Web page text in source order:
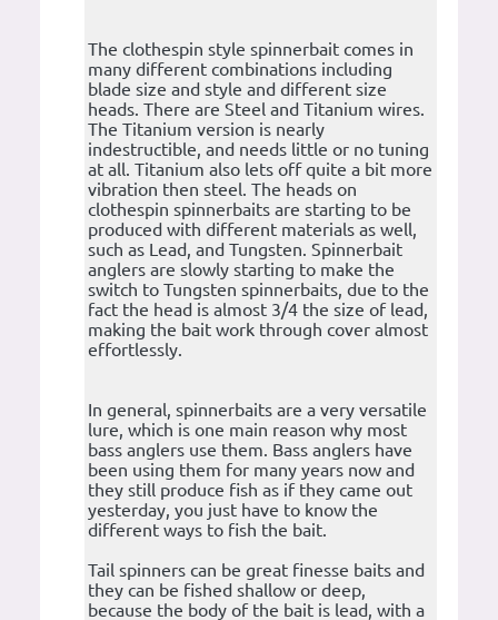
The clothespin style spinnerbait comes in
many different combinations including
blade size and style and different size
heads. There are Steel and Titanium wires.
The Titanium version is nearly
indestructible, and needs little or no tuning
at all. Titanium also lets off quite a bit more
vibration then steel. The heads on
clothespin spinnerbaits are starting to be
produced with different materials as well,
such as Lead, and Tungsten. Spinnerbait
anglers are slowly starting to make the
switch to Tungsten spinnerbaits, due to the
fact the head is almost 3/4 the size of lead,
making the bait work through cover almost
effortlessly.
In general, spinnerbaits are a very versatile
lure, which is one main reason why most
bass anglers use them. Bass anglers have
been using them for many years now and
they still produce fish as if they came out
yesterday, you just have to know the
different ways to fish the bait.
Tail spinners can be great finesse baits and
they can be fished shallow or deep,
because the body of the bait is lead, with a